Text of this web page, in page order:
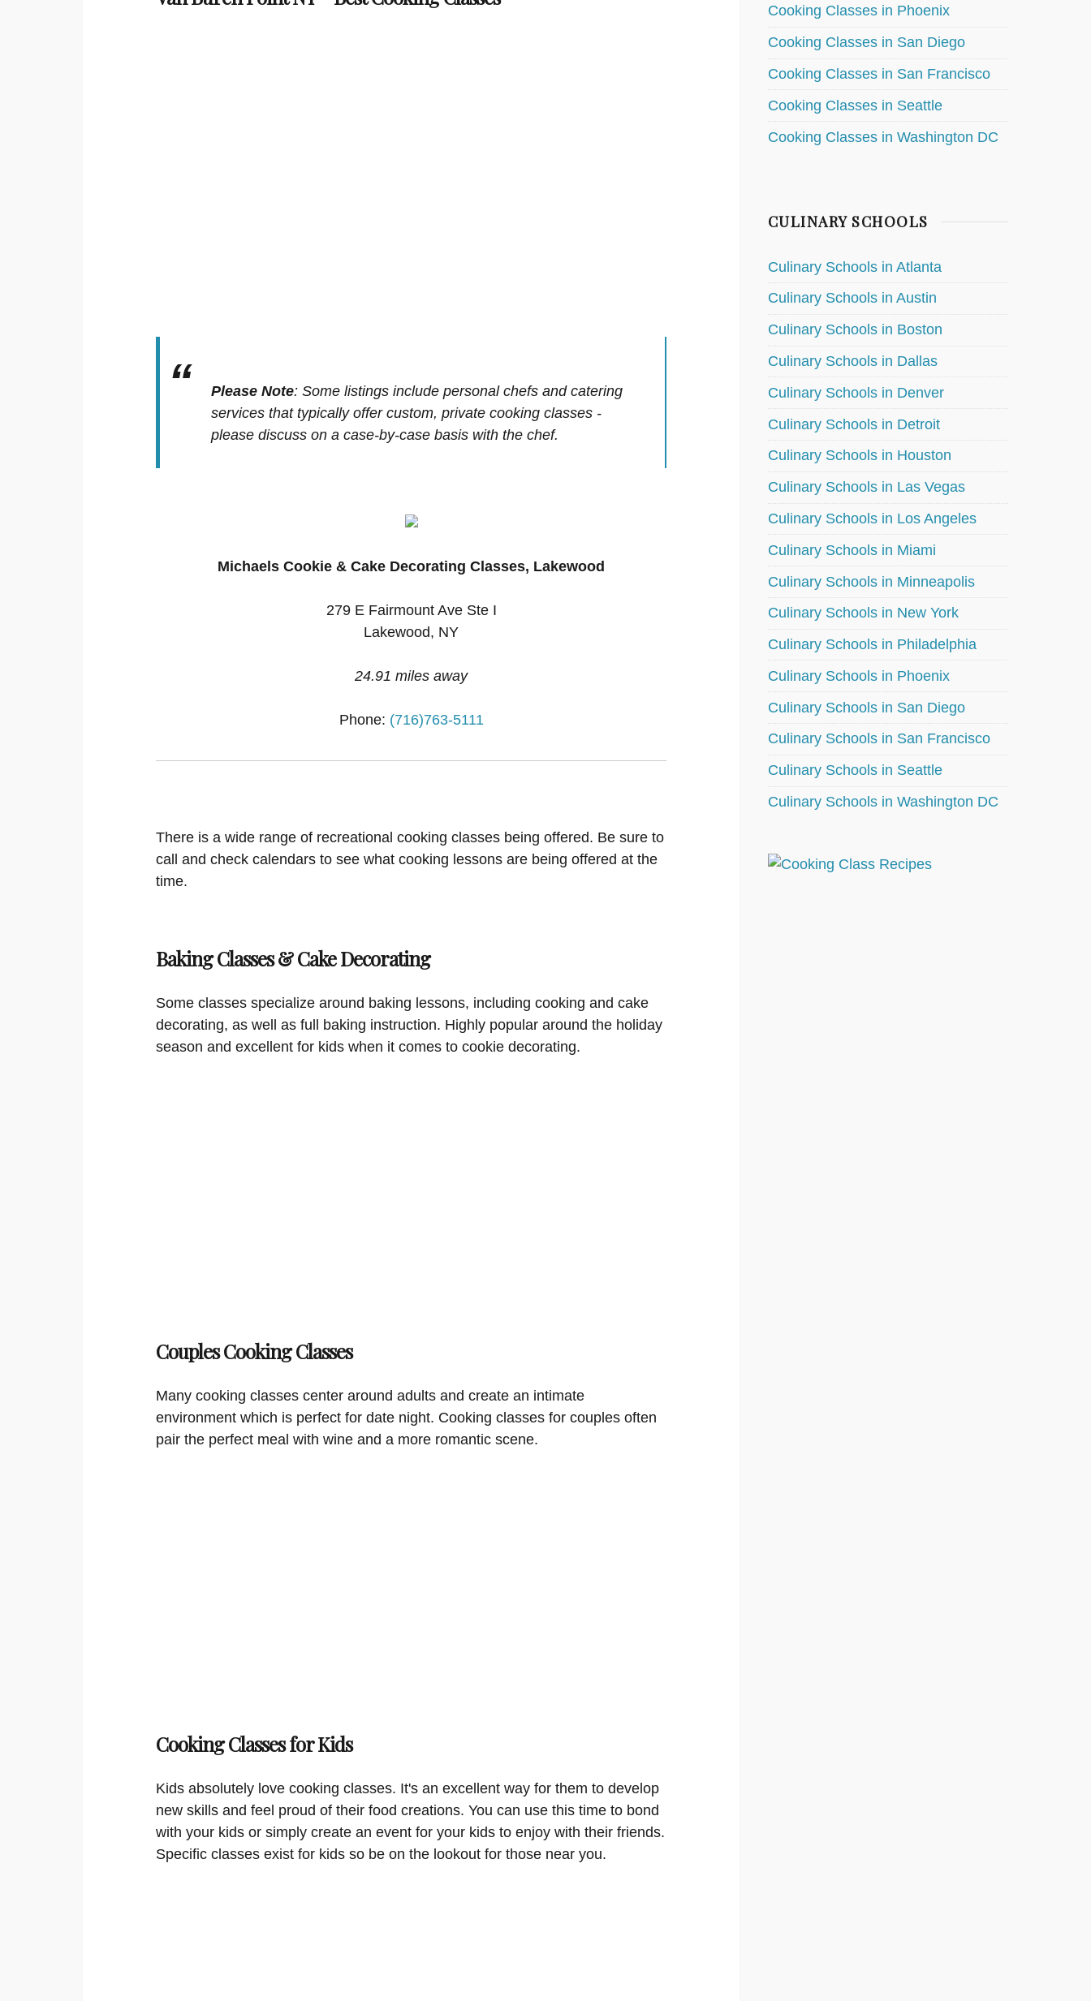
Please Note: Some listings include personal chefs and catering
services that typically offer custom, private cooking classes -
please discuss on a case-by-case basis with the chef.
Michaels Cookie & Cake Decorating Classes, Lakewood
279 E Fairmount Ave Ste I
Lakewood, NY
24.91 miles away
Phone: (716)763-5111
There is a wide range of recreational cooking classes being offered. Be sure to
call and check calendars to see what cooking lessons are being offered at the
time.
Baking Classes & Cake Decorating
Some classes specialize around baking lessons, including cooking and cake
decorating, as well as full baking instruction. Highly popular around the holiday
season and excellent for kids when it comes to cookie decorating.
Couples Cooking Classes
Many cooking classes center around adults and create an intimate
environment which is perfect for date night. Cooking classes for couples often
pair the perfect meal with wine and a more romantic scene.
Cooking Classes for Kids
Kids absolutely love cooking classes. It's an excellent way for them to develop
new skills and feel proud of their food creations. You can use this time to bond
with your kids or simply create an event for your kids to enjoy with their friends.
Specific classes exist for kids so be on the lookout for those near you.
Cooking Classes in Phoenix
Cooking Classes in San Diego
Cooking Classes in San Francisco
Cooking Classes in Seattle
Cooking Classes in Washington DC
CULINARY SCHOOLS
Culinary Schools in Atlanta
Culinary Schools in Austin
Culinary Schools in Boston
Culinary Schools in Dallas
Culinary Schools in Denver
Culinary Schools in Detroit
Culinary Schools in Houston
Culinary Schools in Las Vegas
Culinary Schools in Los Angeles
Culinary Schools in Miami
Culinary Schools in Minneapolis
Culinary Schools in New York
Culinary Schools in Philadelphia
Culinary Schools in Phoenix
Culinary Schools in San Diego
Culinary Schools in San Francisco
Culinary Schools in Seattle
Culinary Schools in Washington DC